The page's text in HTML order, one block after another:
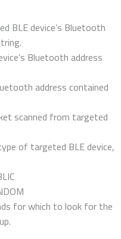
BLE device’s Bluetooth
Bluetooth address
address contained
scanned from targeted
of targeted BLE device,
for which to look for the